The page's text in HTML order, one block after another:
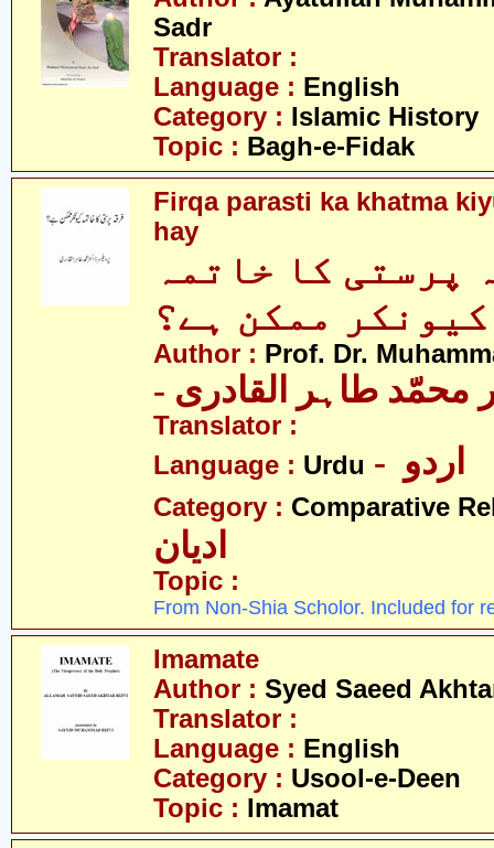
Sadr
Translator :
Language : English
Category : Islamic History
Topic : Bagh-e-Fidak
Firqa parasti ka khatma
hay
پرستی کا خاتمہ
کیونکر ممکن ہے؟
Author : Prof. Dr.
محمّد طاہر القادری
Translator :
Language : Urdu
Category : Comparative
ادیان
Topic :
From Non-Shia Scholor. Included for
Imamate
Author : Syed Saeed
Translator :
Language : English
Category : Usool-e-Deen
Topic : Imamat